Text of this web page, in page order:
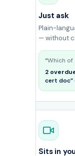
Just ask
Plain-
— without
Which of
2
cert doc”
Sits in